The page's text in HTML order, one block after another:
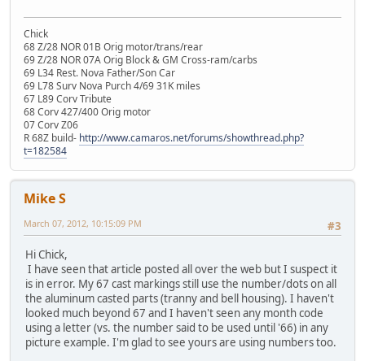
Chick
68 Z/28 NOR 01B Orig motor/trans/rear
69 Z/28 NOR 07A Orig Block & GM Cross-ram/carbs
69 L34 Rest. Nova Father/Son Car
69 L78 Surv Nova Purch 4/69 31K miles
67 L89 Corv Tribute
68 Corv 427/400 Orig motor
07 Corv Z06
R 68Z build- http://www.camaros.net/forums/showthread.php?
t=182584
Mike S
#3
March 07, 2012, 10:15:09 PM
Hi Chick,
I have seen that article posted all over the web but I suspect it
is in error. My 67 cast markings still use the number/dots on all
the aluminum casted parts (tranny and bell housing). I haven't
looked much beyond 67 and I haven't seen any month code
using a letter (vs. the number said to be used until '66) in any
picture example. I'm glad to see yours are using numbers too.